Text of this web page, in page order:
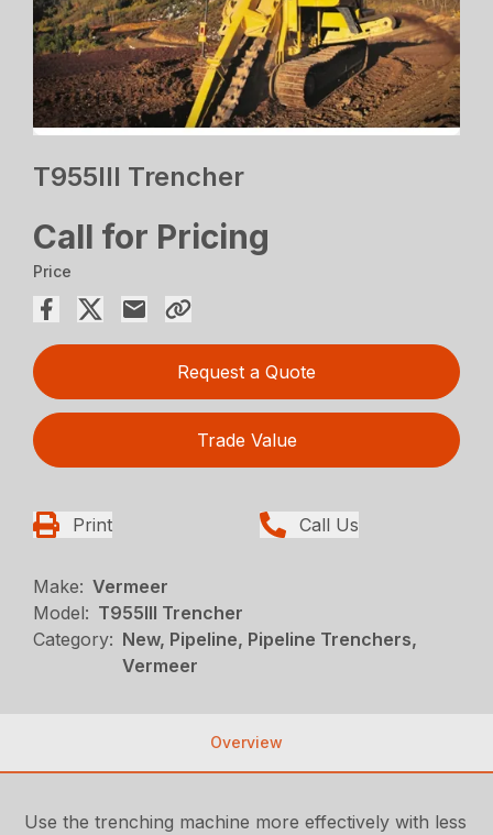
T955III Trencher
Call for Pricing
Price
Request a Quote
Trade Value
Print Call Us
Make: Vermeer
Model: T955III Trencher
Category: New, Pipeline, Pipeline Trenchers,
Vermeer
Overview
Use the trenching machine more effectively with less